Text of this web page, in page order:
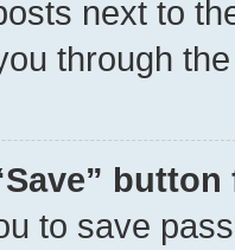
next to
through
to save